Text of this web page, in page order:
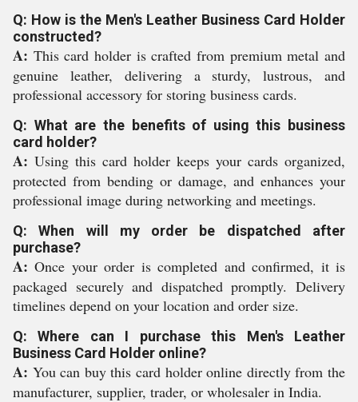
Q: How is the Men's Leather Business Card Holder
constructed?
A: This card holder is crafted from premium metal and
genuine leather, delivering a sturdy, lustrous, and
professional accessory for storing business cards.
Q: What are the benefits of using this business
card holder?
A: Using this card holder keeps your cards organized,
protected from bending or damage, and enhances your
professional image during networking and meetings.
Q: When will my order be dispatched after
purchase?
A: Once your order is completed and confirmed, it is
packaged securely and dispatched promptly. Delivery
timelines depend on your location and order size.
Q: Where can I purchase this Men's Leather
Business Card Holder online?
A: You can buy this card holder online directly from the
manufacturer, supplier, trader, or wholesaler in India.